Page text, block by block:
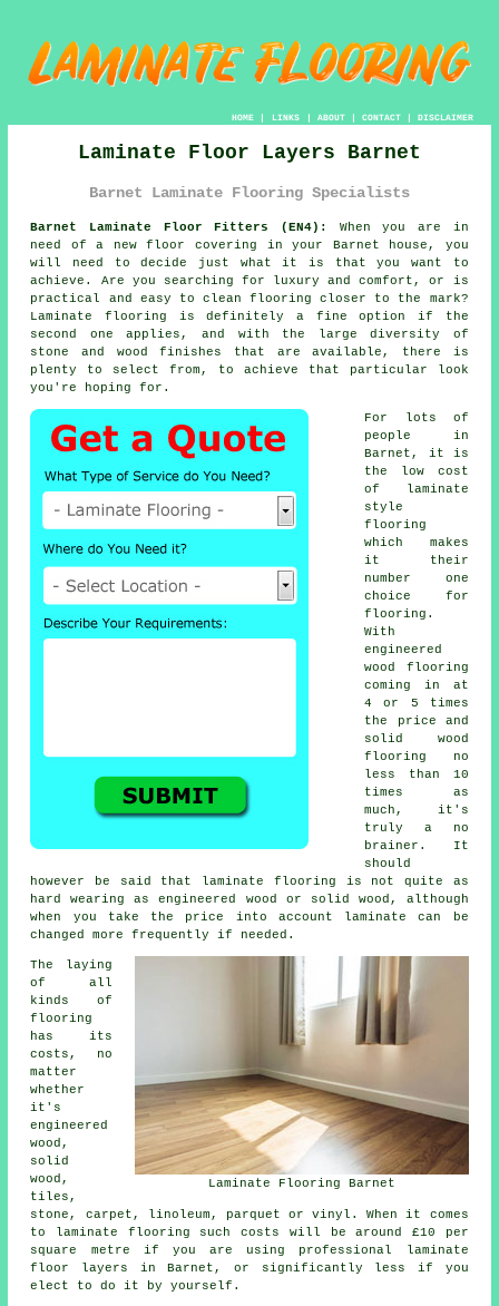
HOME| LINKS | ABOUT| CONTACT| DISCLAIMER
Laminate Floor Layers Barnet
Barnet Laminate Flooring Specialists
Barnet Laminate Floor Fitters (EN4):
When you are in
need of a new floor covering in your Barnet house, you
will need to decide just what it is that you want to
achieve. Are you searching for luxury and comfort, or is
practical and easy to clean flooring closer to the mark?
Laminate flooring is definitely a fine option if the
second one applies, and with the large diversity of
stone and wood finishes that are available, there is
plenty to select from, to achieve that particular look
you're hoping for.
For lots of
people in
Barnet, it is
the low cost
of laminate
style
flooring
which makes
it their
number one
choice for
flooring.
With
engineered
wood flooring
coming in at
4 or 5 times
the price and
solid wood
flooring no
less than 10
times as
much, it's
truly a no
brainer. It
should
however be said that laminate flooring is not quite as
hard wearing as engineered wood or solid wood, although
when you take the price into account laminate can be
changed more frequently if needed.
Laminate Flooring Barnet
The laying
of all
kinds of
flooring
has its
costs, no
matter
whether
it's
engineered
wood,
solid
wood,
tiles,
stone, carpet, linoleum, parquet or vinyl. When it comes
to laminate flooring such costs will be around £10 per
square metre if you are using professional
laminate
floor layers in Barnet, or significantly less if you
elect to do it by yourself.